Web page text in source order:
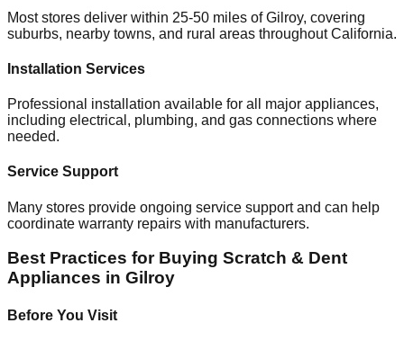
Most stores deliver within 25-50 miles ofGilroy, covering
suburbs, nearby towns, and rural areas throughoutCalifornia.
Installation Services
Professional installation available for all major appliances,
including electrical, plumbing, and gas connections where
needed.
Service Support
Many stores provide ongoing service support and can help
coordinate warranty repairs with manufacturers.
Best Practices for Buying Scratch & Dent
Appliances in Gilroy
Before You Visit